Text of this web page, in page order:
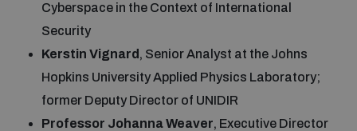
Cyberspace in the Context of International
Security
Kerstin Vignard , Senior Analyst at the Johns
Hopkins University Applied Physics Laboratory;
former Deputy Director of UNIDIR
Professor Johanna Weaver, Executive Director